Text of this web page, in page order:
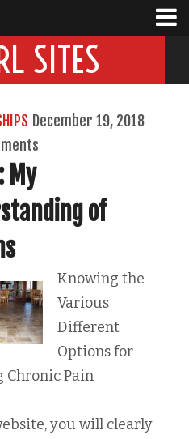
SITES
December 19, 2018
My
of
Knowing the
Various
Different
Options for
Chronic Pain
you will clearly